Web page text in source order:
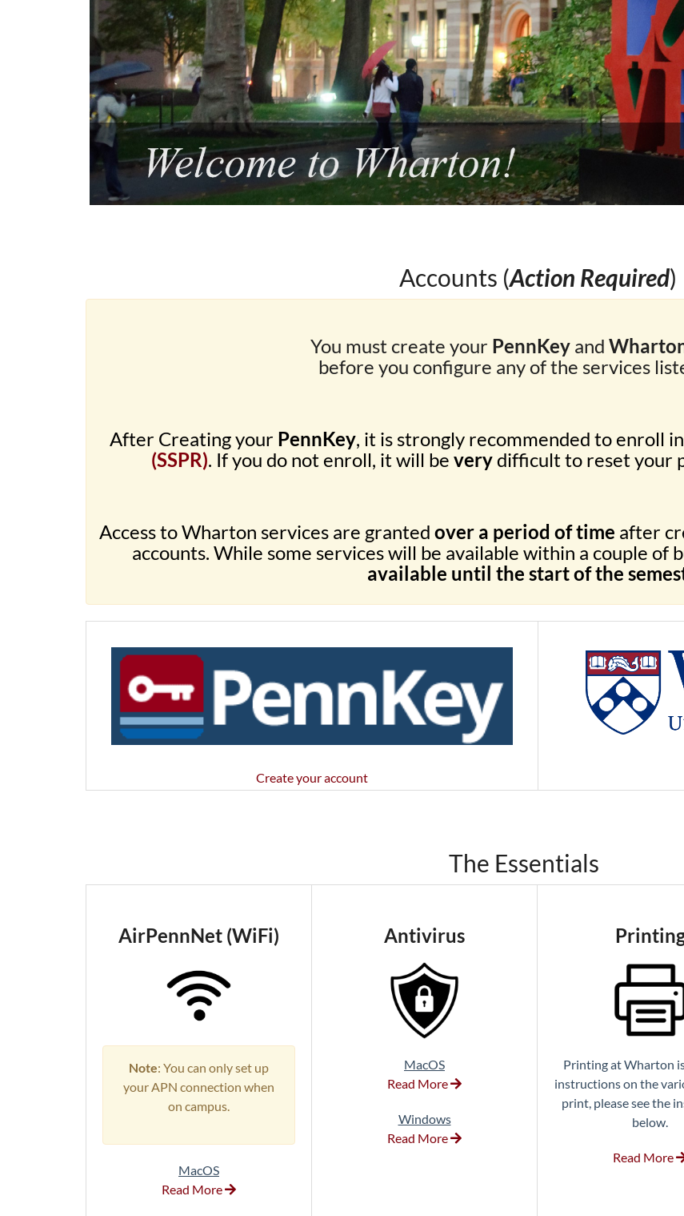
Accounts (Action Required)
You must create your PennKey and
before you configure any of the services
After Creating your PennKey, it is strongly recommended to enroll in
(SSPR). If you do not enroll, it will be verydifficult to reset your
Access to Wharton services are granted over a period of time after
accounts. While some services will be available within a couple of
available until the start of the
Create your account
The Essentials
AirPennNet (WiFi)
Note: You can only set up
your APN connection when
on campus.
MacOS
Read More
Antivirus
MacOS
Read More
Windows
Read More
Printing at Wharton
instructions on the
print, please see the
below.
Read More